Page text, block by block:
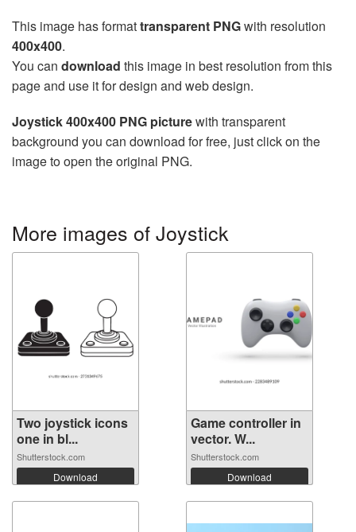
This image has formattransparent PNGwith resolution
400x400.
You can download this image in best resolution from this
page and use it for design and web design.
Joystick 400x400 PNG picturewith transparent
background you can download for free, just click on the
image to open the original PNG.
More images of Joystick
Two joystick icons
one in bl...
Shutterstock.com
Download
Game controller in
vector. W...
Shutterstock.com
Download